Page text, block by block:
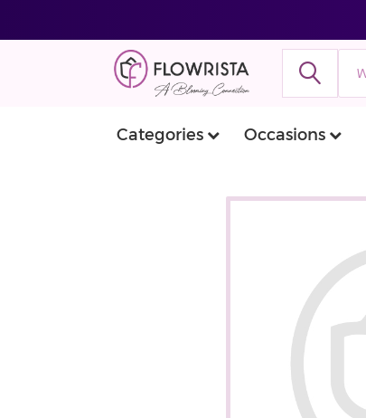
Categories Occasions